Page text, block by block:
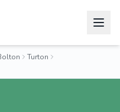
Turton